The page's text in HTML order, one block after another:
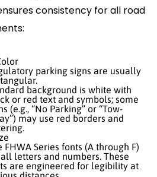
consistency for all road
parking signs are usually
background is white with
or red text and symbols; some
(e.g., “No Parking” or “Tow-
may use red borders and
FHWA Series fonts (A through F)
letters and numbers. These
are engineered for legibility at